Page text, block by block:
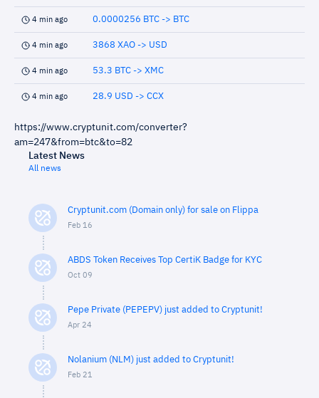
4 min ago 0.0000256 BTC -> BTC
4 min ago 3868 XAO -> USD
4 min ago 53.3 BTC -> XMC
4 min ago 28.9 USD -> CCX
https://www.cryptunit.com/converter?
am=247&from=btc&to=82
Latest News
All news
Cryptunit.com (Domain only) for sale on Flippa
Feb 16
ABDS Token Receives Top CertiK Badge for KYC
Oct 09
Pepe Private (PEPEPV) just added to Cryptunit!
Apr 24
Nolanium (NLM) just added to Cryptunit!
Feb 21